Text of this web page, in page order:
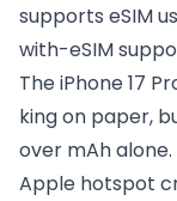
supports eSIM
with-eSIM
The iPhone 17
king on paper,
over mAh
Apple hotspot